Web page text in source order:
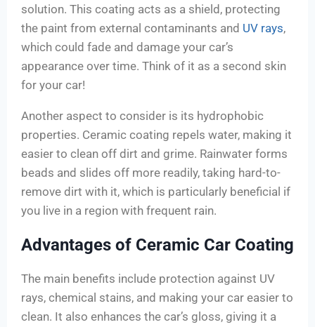
solution. This coating acts as a shield, protecting
the paint from external contaminants and UV rays,
which could fade and damage your car’s
appearance over time. Think of it as a second skin
for your car!
Another aspect to consider is its hydrophobic
properties. Ceramic coating repels water, making it
easier to clean off dirt and grime. Rainwater forms
beads and slides off more readily, taking hard-to-
remove dirt with it, which is particularly beneficial if
you live in a region with frequent rain.
Advantages of Ceramic Car Coating
The main benefits include protection against UV
rays, chemical stains, and making your car easier to
clean. It also enhances the car’s gloss, giving it a